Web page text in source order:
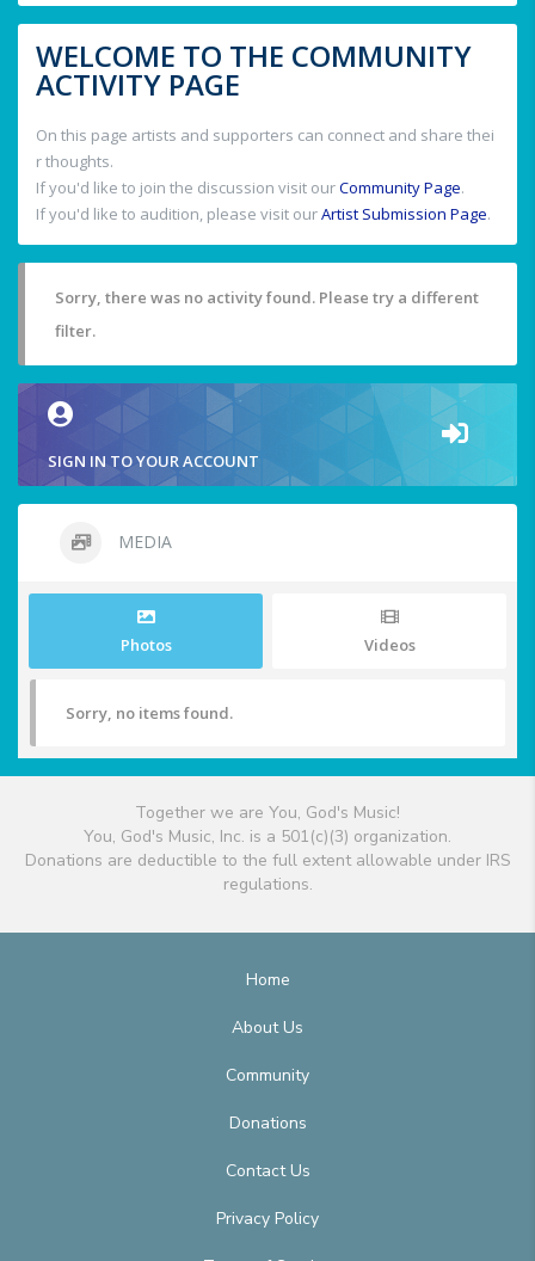
WELCOME TO THE COMMUNITY
ACTIVITY PAGE
On this page artists and supporters can connect and share thei
r thoughts.
If you'd like to join the discussion visit ourCommunity Page.
If you'd like to audition, please visit ourArtist Submission Page.
Sorry, there was no activity found. Please try a different
filter.
SIGN IN TO YOUR ACCOUNT
MEDIA
Photos Videos
Sorry, no items found.
Together we are You, God's Music!
You, God's Music, Inc. is a 501(c)(3) organization.
Donations are deductible to the full extent allowable under IRS
regulations.
Home
About Us
Community
Donations
Contact Us
Privacy Policy